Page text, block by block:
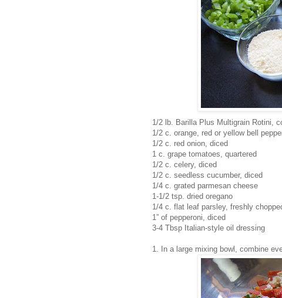
1/2 lb. Barilla Plus Multigrain Rotini,
1/2 c. orange, red or yellow bell
1/2 c. red onion, diced
1 c. grape tomatoes, quartered
1/2 c. celery, diced
1/2 c. seedless cucumber, diced
1/4 c. grated parmesan cheese
1-1/2 tsp. dried oregano
1/4 c. flat leaf parsley, freshly
1” of pepperoni, diced
3-4 Tbsp Italian-style oil dressing
1. In a large mixing bowl, combine